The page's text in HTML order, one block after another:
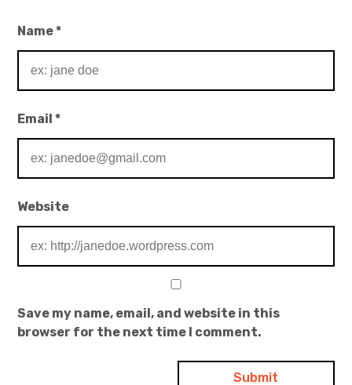
Name*
Email*
Website
Save my name, email, and website in this
browser for the next time I comment.